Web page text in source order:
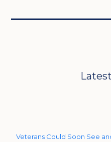
Veterans Could Soon See